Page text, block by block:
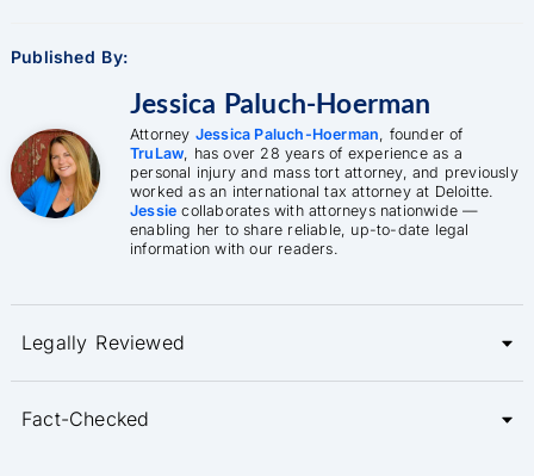
Published By:
Jessica Paluch-Hoerman
Attorney Jessica Paluch-Hoerman , founder of
TruLaw , has over 28 years of experience as a
personal injury and mass tort attorney, and previously
worked as an international tax attorney at Deloitte.
Jessie collaborates with attorneys nationwide —
enabling her to share reliable, up-to-date legal
information with our readers.
Legally Reviewed
Fact-Checked